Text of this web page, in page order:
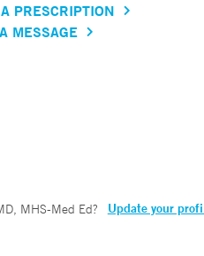
PRESCRIPTION
MESSAGE
MHS-Med Ed? Update your